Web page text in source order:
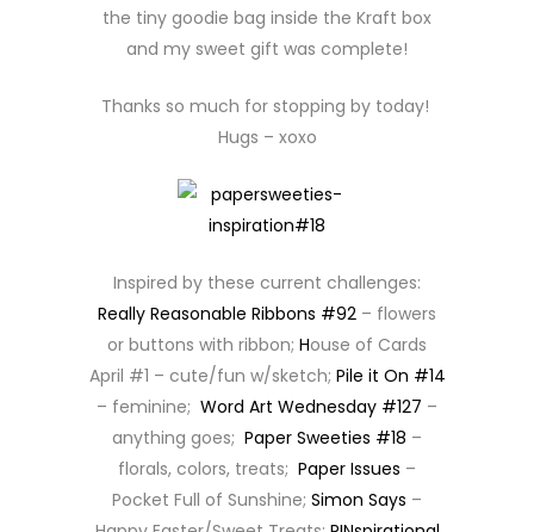
the tiny goodie bag inside the Kraft box
and my sweet gift was complete!
Thanks so much for stopping by today!
Hugs – xoxo
Inspired by these current challenges:
Really Reasonable Ribbons #92 – flowers
or buttons with ribbon; House of Cards
April #1 – cute/fun w/sketch; Pile it On #14
– feminine; Word Art Wednesday #127 –
anything goes; Paper Sweeties #18 –
florals, colors, treats; Paper Issues –
Pocket Full of Sunshine; Simon Says –